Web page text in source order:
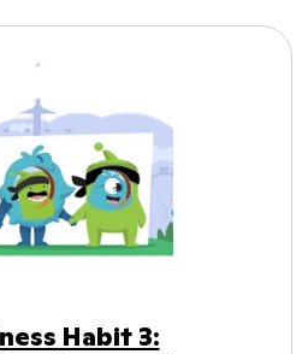
Habit 3: